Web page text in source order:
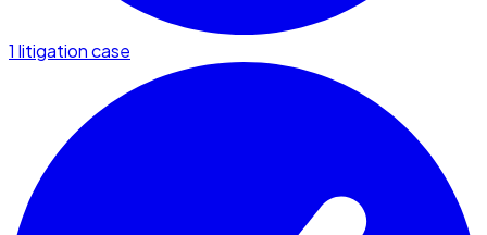
1 litigation case